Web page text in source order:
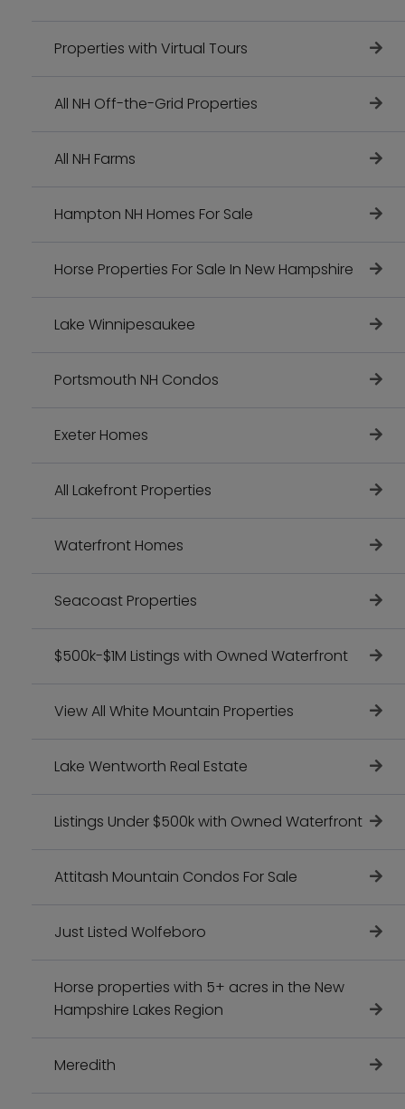
Properties with Virtual Tours
All NH Off-the-Grid Properties
All NH Farms
Hampton NH Homes For Sale
Horse Properties For Sale In New Hampshire
Lake Winnipesaukee
Portsmouth NH Condos
Exeter Homes
All Lakefront Properties
Waterfront Homes
Seacoast Properties
$500k-$1M Listings with Owned Waterfront
View All White Mountain Properties
Lake Wentworth Real Estate
Listings Under $500k with Owned Waterfront
Attitash Mountain Condos For Sale
Just Listed Wolfeboro
Horse properties with 5+ acres in the New
Hampshire Lakes Region
Meredith